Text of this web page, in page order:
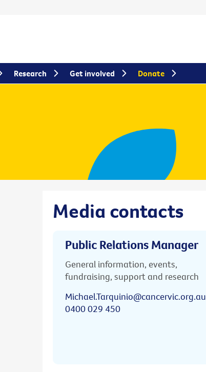
Media contacts
Public Relations Manager
General information, events,
fundraising, support and research
Michael.Tarquinio@cancervic.org.au
0400 029 450
Research Get involved Donate